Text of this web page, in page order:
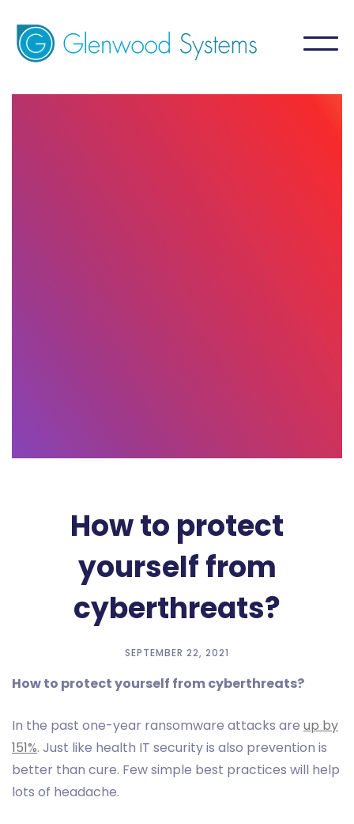
How to protect
yourself from
cyberthreats?
SEPTEMBER 22, 2021
How to protect yourself from cyberthreats?
In the past one-year ransomware attacks are up by
151%. Just like health IT security is also prevention is
better than cure. Few simple best practices will help
lots of headache.